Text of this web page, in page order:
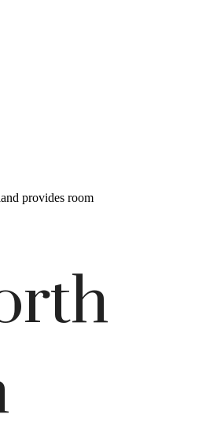
provides room